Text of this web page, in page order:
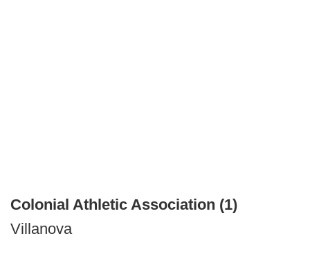
Colonial Athletic Association (1)
Villanova